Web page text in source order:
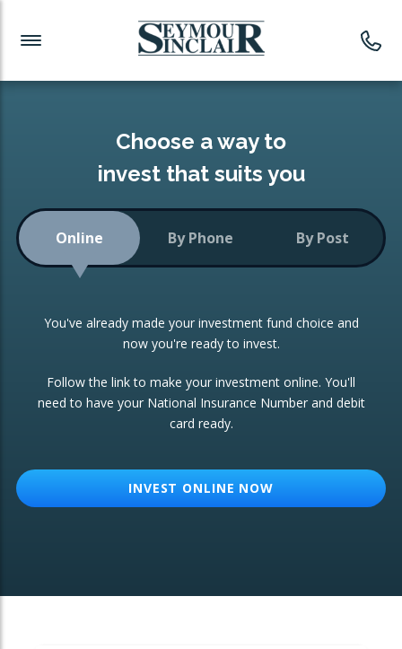
Investment News
Readymade Portfolios
Low-Cost Index Tracking
Portfolio
Investment Trust
ETF Growth Portfolio
Investment Funds
CONSOLIDATING INVESTMENTS:
ISA Transfers
Re-registration
Change of Agent
Choose a way to
invest that suits you
Online By Phone By Post
You've already made your investment fund choice and
now you're ready to invest.
Follow the link to make your investment online. You'll
need to have your National Insurance Number and debit
card ready.
INVEST ONLINE NOW